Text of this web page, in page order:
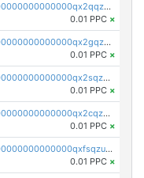
pc1qcanvas0000000000000000000000000000000000000qx2qqzczs56g4z6
0.01 PPC ×
pc1qcanvas0000000000000000000000000000000000000qx2gqzczslppdf4
0.01 PPC ×
pc1qcanvas0000000000000000000000000000000000000qx2sqzczsz96v5y
0.01 PPC ×
pc1qcanvas0000000000000000000000000000000000000qx2cqzuzspk76qs
0.01 PPC ×
pc1qcanvas0000000000000000000000000000000000000qxfsqzuzsc9mt2p
0.01 PPC ×